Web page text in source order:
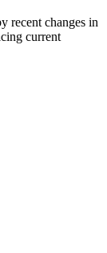
recent changes in
current